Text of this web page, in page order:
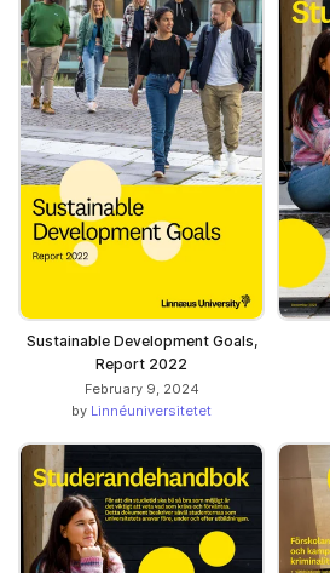
Sustainable Development Goals,
Report 2022
February 9, 2024
by Linnéuniversitetet